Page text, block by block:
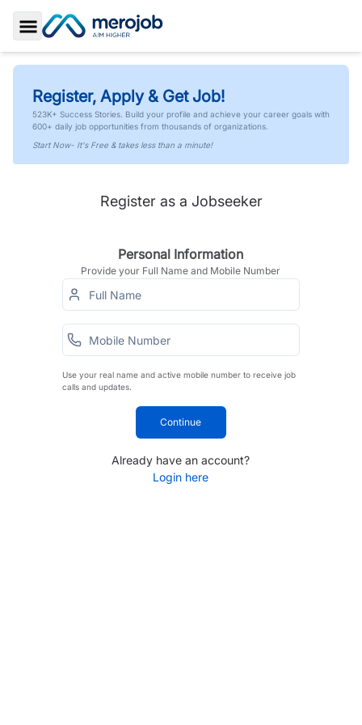
Toggle Sidebar
Register, Apply & Get Job!
523K+ Success Stories. Build your profile and achieve your career goals with
600+ daily job opportunities from thousands of organizations.
Start Now- It's Free & takes less than a minute!
Register as a Jobseeker
Personal Information
Provide your Full Name and Mobile Number
Use your real name and active mobile number to receive job
calls and updates.
Continue
Already have an account?
Login here